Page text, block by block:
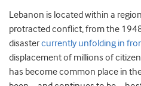
Lebanon is located within a
protracted conflict, from the
disastercurrently unfolding in
displacement of millions of
has become common place in